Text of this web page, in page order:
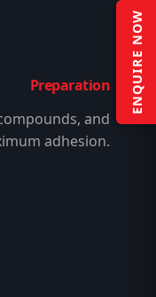
Preparation
and
adhesion.
ENQUIRE NOW